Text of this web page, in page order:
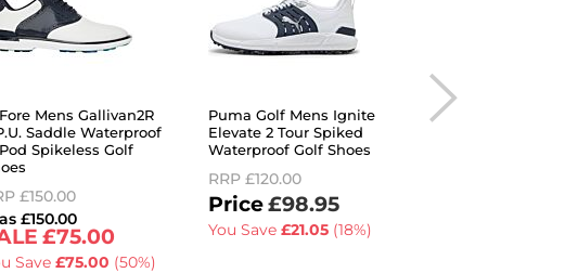
Mens Gallivan2R
Saddle Waterproof
Spikeless Golf
£150.00
£150.00
£75.00
Save £75.00 (50%)
Puma Golf Mens Ignite
Elevate 2 Tour Spiked
Waterproof Golf Shoes
RRP £120.00
£98.95
You Save £21.05 (18%)
Under Armour